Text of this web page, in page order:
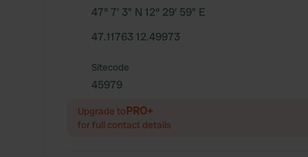
47° 7' 3" N 12° 29' 59" E
47.11763 12.49973
Sitecode
45979
Upgrade toPRO+
for full contact details